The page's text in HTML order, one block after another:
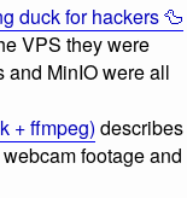
duck for hackers 🦆
VPS they were
and MinIO were all
+ ffmpeg) describes
footage and